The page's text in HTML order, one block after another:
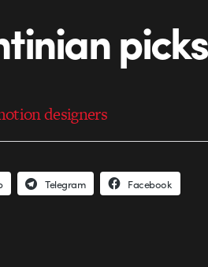
picks
designers
Telegram Facebook